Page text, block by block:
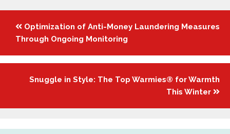
Posts
navigation
Optimization of Anti-Money Laundering Measures
Through Ongoing Monitoring
Snuggle in Style: The Top Warmies® for Warmth
This Winter